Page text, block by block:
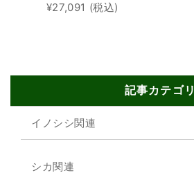
¥27,091 (税込)
記事カテゴリ
イノシシ関連
シカ関連